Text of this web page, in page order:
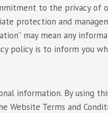
to the privacy of
protection and
may mean any
policy is to inform you
information. By using
Terms and